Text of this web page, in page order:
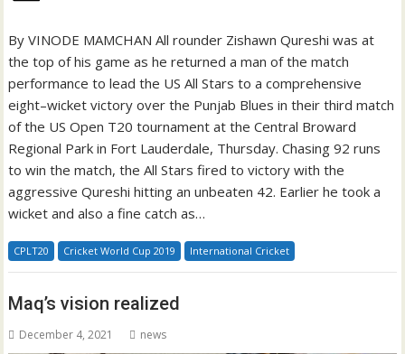
By VINODE MAMCHAN All rounder Zishawn Qureshi was at
the top of his game as he returned a man of the match
performance to lead the US All Stars to a comprehensive
eight–wicket victory over the Punjab Blues in their third match
of the US Open T20 tournament at the Central Broward
Regional Park in Fort Lauderdale, Thursday. Chasing 92 runs
to win the match, the All Stars fired to victory with the
aggressive Qureshi hitting an unbeaten 42. Earlier he took a
wicket and also a fine catch as…
CPLT20 Cricket World Cup 2019 International Cricket
Maq’s vision realized
December 4, 2021 news